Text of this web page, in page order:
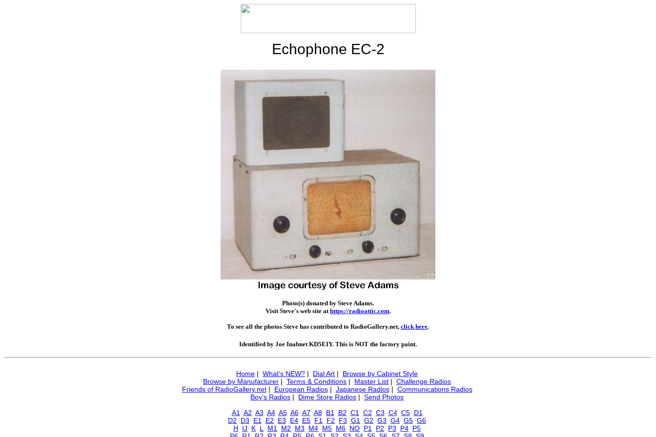
Echophone EC-2
Photo(s) donated by Steve Adams.
Visit Steve's web site athttps://radioattic.com.
To see all the photos Steve has contributed to RadioGallery.net, click here.
Identified by Joe Inabnet KD5EIY. This is NOT the factory paint.
Home | What's NEW? | Dial Art | Browse by Cabinet Style
Browse by Manufacturer | Terms & Conditions | Master List | Challenge Radios
Friends of RadioGallery.net| European Radios| Japanese Radios| Communications Radios
Boy's Radios | Dime Store Radios | Send Photos
A1
A2 A3 A4 A5 A6 A7 A8 B1 B2 C1 C2 C3 C4 C5 D1
D2
D3 E1 E2 E3 E4 E5 F1 F2 F3 G1 G2 G3 G4 G5 G6
H
IJ K L M1 M2 M3 M4 M5 M6 NO P1 P2 P3 P4 P5